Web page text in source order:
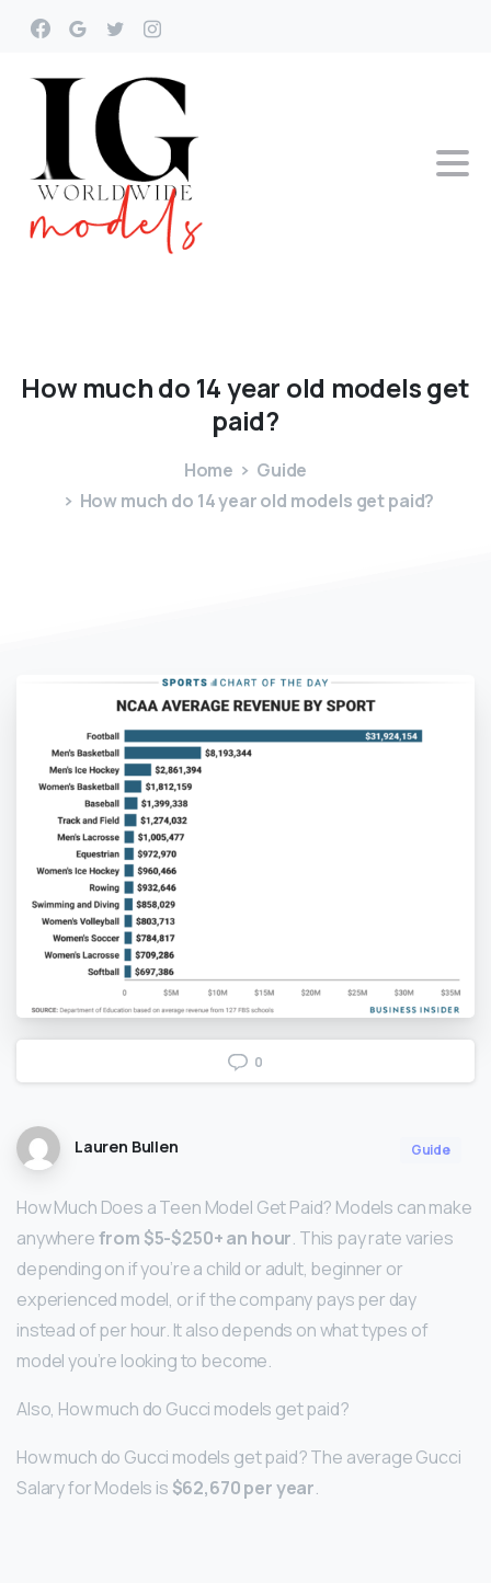
Howmuchdo 14year old modelsget
paid?
Home
Guide
How much do 14 year old models get paid?
0
Lauren Bullen Guide
How Much Does a Teen Model Get Paid? Models can make
anywherefrom $5-$250+ an hour. This pay rate varies
depending on if you’re a child or adult, beginner or
experienced model, or if the company pays per day
instead of per hour. It also depends on what types of
model you’re looking to become.
Also, How much do Gucci models get paid?
How much do Gucci models get paid? The average Gucci
Salary for Models is $62,670 per year.